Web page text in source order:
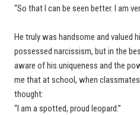
“So that I can be seen better. I am
He truly was handsome and valued
possessed narcissism, but in the
aware of his uniqueness and the
me that at school, when
thought:
“I am a spotted, proud leopard.”